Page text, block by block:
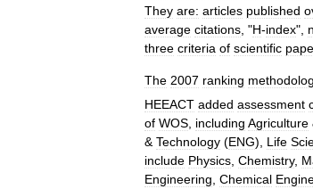
They are: articles published
average citations , "H-index",
three criteria of scientific
The 2007 ranking
HEEACT added assessment
of WOS including Agriculture
& Technology (ENG), Life
include Physics Chemistry,
Engineering Chemical